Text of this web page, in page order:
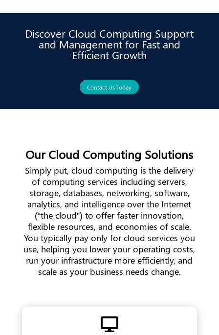
Discover Cloud Computing Support
and Management for Fast and
Efficient Growth
Contact Us Today
Our Cloud Computing Solutions
Simply put, cloud computing is the delivery
of computing services including servers,
storage, databases, networking, software,
analytics, and intelligence over the Internet
(“the cloud”) to offer faster innovation,
flexible resources, and economies of scale.
You typically pay only for cloud services you
use, helping you lower your operating costs,
run your infrastructure more efficiently, and
scale as your business needs change.
